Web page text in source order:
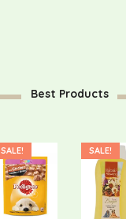
Best Products
SALE! SALE!